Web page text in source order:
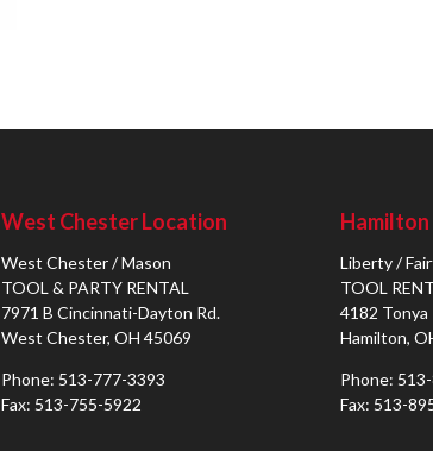
West Chester Location
West Chester / Mason
TOOL & PARTY RENTAL
7971 B Cincinnati-Dayton Rd.
West Chester, OH 45069
Phone: 513-777-3393
Fax: 513-755-5922
Liberty /
TOOL
4182 Tonya
Hamilton,
Phone:
Fax: 513-